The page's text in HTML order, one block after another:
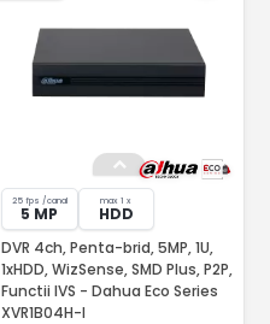
25 fps /canal
5 MP
max 1 x
HDD
DVR 4ch, Penta-brid, 5MP, 1U,
1xHDD, WizSense, SMD Plus, P2P,
Functii IVS - Dahua Eco Series
XVR1B04H-I